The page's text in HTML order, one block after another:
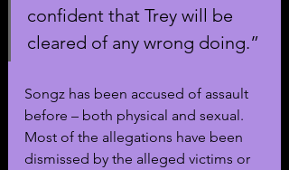
confident that Trey will be
cleared of any wrong doing.”
Songz has been accused of assault
before – both physical and sexual.
Most of the allegations have been
dismissed by the alleged victims or